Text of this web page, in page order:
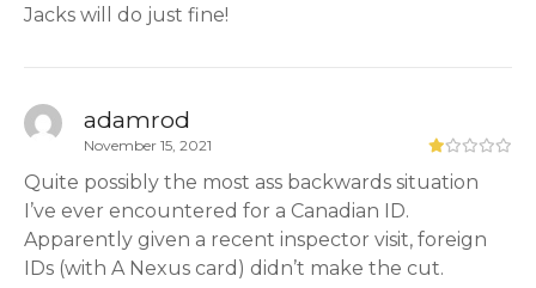
Jacks will do just fine!
adamrod
November 15, 2021
Quite possibly the most ass backwards situation
I’ve ever encountered for a Canadian ID.
Apparently given a recent inspector visit, foreign
IDs (with A Nexus card) didn’t make the cut.